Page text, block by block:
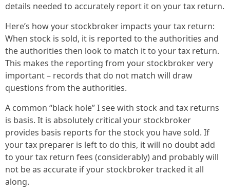
details needed to accurately report it on your tax return.
Here’s how your stockbroker impacts your tax return:
When stock is sold, it is reported to the authorities and
the authorities then look to match it to your tax return.
This makes the reporting from your stockbroker very
important – records that do not match will draw
questions from the authorities.
A common “black hole” I see with stock and tax returns
is basis. It is absolutely critical your stockbroker
provides basis reports for the stock you have sold. If
your tax preparer is left to do this, it will no doubt add
to your tax return fees (considerably) and probably will
not be as accurate if your stockbroker tracked it all
along.